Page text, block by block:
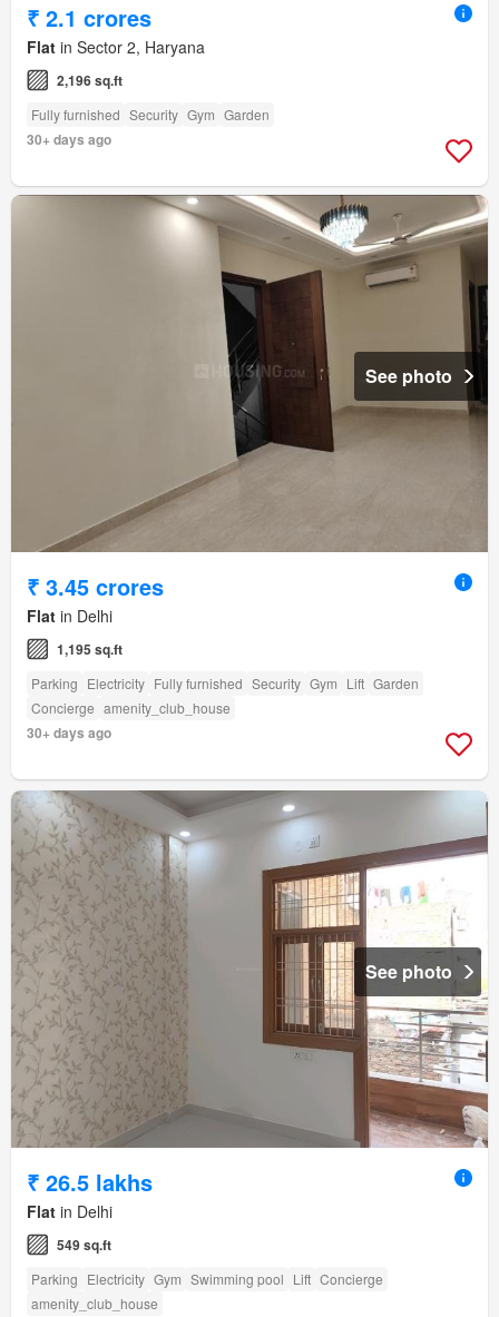
₹ 2.1 crores
Flat in Sector 2, Haryana
2,196 sq.ft
Fully furnished Security Gym Garden
30+ days ago
See photo
₹ 3.45 crores
Flat in Delhi
1,195 sq.ft
Parking Electricity Fully furnished Security Gym Lift Garden
Concierge amenity_club_house
30+ days ago
See photo
₹ 26.5 lakhs
Flat in Delhi
549 sq.ft
Parking Electricity Gym Swimming pool Lift Concierge
amenity_club_house